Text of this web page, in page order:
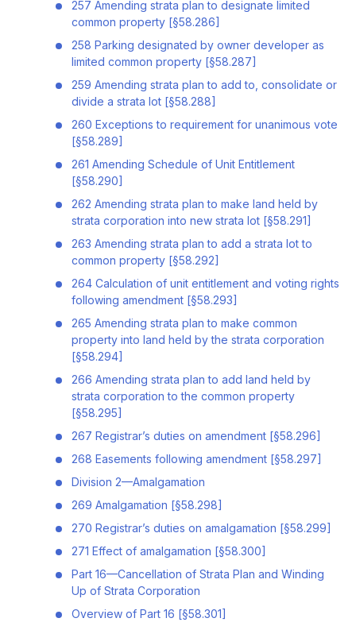
257 Amending strata plan to designate limited
common property [§58.286]
258 Parking designated by owner developer as
limited common property [§58.287]
259 Amending strata plan to add to, consolidate or
divide a strata lot [§58.288]
260 Exceptions to requirement for unanimous vote
[§58.289]
261 Amending Schedule of Unit Entitlement
[§58.290]
262 Amending strata plan to make land held by
strata corporation into new strata lot [§58.291]
263 Amending strata plan to add a strata lot to
common property [§58.292]
264 Calculation of unit entitlement and voting rights
following amendment [§58.293]
265 Amending strata plan to make common
property into land held by the strata corporation
[§58.294]
266 Amending strata plan to add land held by
strata corporation to the common property
[§58.295]
267 Registrar’s duties on amendment [§58.296]
268 Easements following amendment [§58.297]
Division 2—Amalgamation
269 Amalgamation [§58.298]
270 Registrar’s duties on amalgamation [§58.299]
271 Effect of amalgamation [§58.300]
Part 16—Cancellation of Strata Plan and Winding
Up of Strata Corporation
Overview of Part 16 [§58.301]